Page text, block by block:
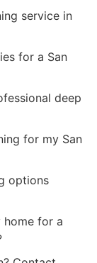
service in
for a San
deep
for my San
options
home for a